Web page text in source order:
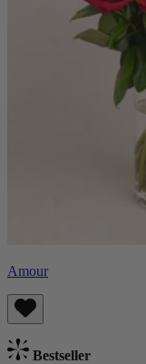
Amour
Bestseller